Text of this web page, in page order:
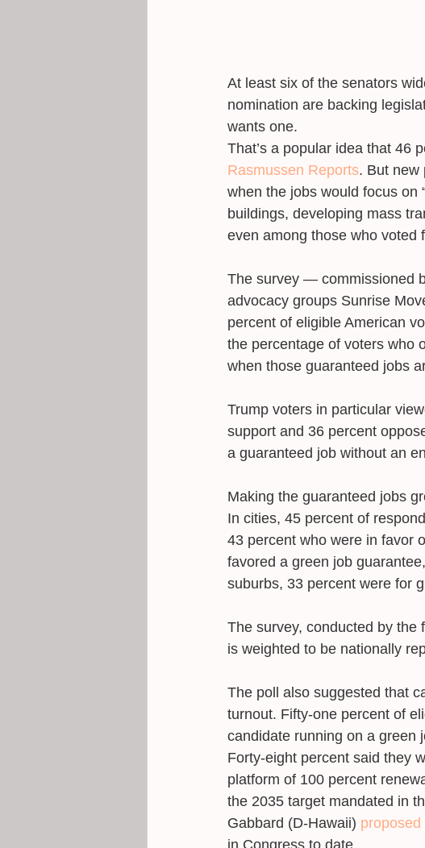
At least six of the senators
nomination are backing
wants one.
That’s a popular idea that 46
Rasmussen Reports. But new
when the jobs would focus on
buildings, developing mass
even among those who voted
The survey ― commissioned
advocacy groups Sunrise
percent of eligible American
the percentage of voters who
when those guaranteed jobs
Trump voters in particular
support and 36 percent
a guaranteed job without an
Making the guaranteed jobs
In cities, 45 percent of
43 percent who were in favor
favored a green job
suburbs, 33 percent were for
The survey, conducted by the
is weighted to be nationally
The poll also suggested that
turnout. Fifty-one percent of
candidate running on a green
Forty-eight percent said they
platform of 100 percent
the 2035 target mandated in
Gabbard (D-Hawaii) proposed
in Congress to date.